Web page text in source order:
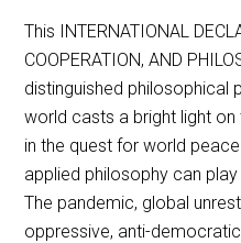
This INTERNATIONAL
COOPERATION, AND
distinguished philosophical
world casts a bright light
in the quest for world
applied philosophy can
The pandemic, global
oppressive, anti-